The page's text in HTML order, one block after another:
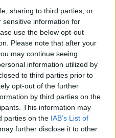
sharing to third parties, or
sensitive information for
use the below opt-out
Please note that after your
may continue seeing
information utilized by
to third parties prior to
opt-out of the further
by third parties on the
This information may
parties on the IAB’s List of
further disclose it to other